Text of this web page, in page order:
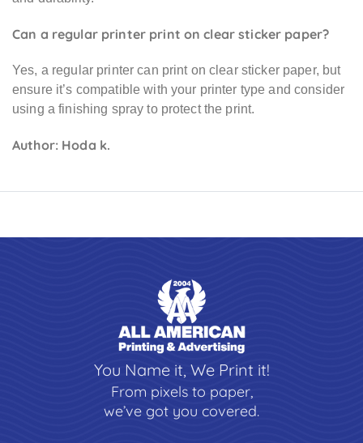
Can a regular printer print on clear sticker paper?
Yes, a regular printer can print on clear sticker paper, but
ensure it’s compatible with your printer type and consider
using a finishing spray to protect the print.
Author: Hoda k.
You Name it, We Print it!
From pixels to paper,
we’ve got you covered.